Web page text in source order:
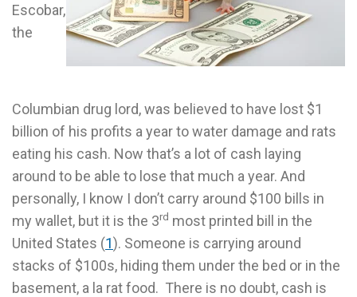
Escobar,
the
Columbian drug lord, was believed to have lost $1
billion of his profits a year to water damage and rats
eating his cash. Now that’s a lot of cash laying
around to be able to lose that much a year. And
personally, I know I don’t carry around $100 bills in
my wallet, but it is the 3rd most printed bill in the
United States (1). Someone is carrying around
stacks of $100s, hiding them under the bed or in the
basement, a la rat food. There is no doubt, cash is